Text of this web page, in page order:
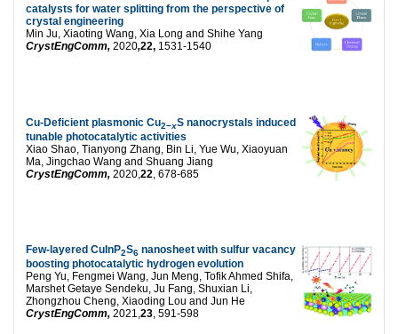
catalysts for water splitting from the perspective of
crystal engineering
Min Ju, Xiaoting Wang, Xia Long and Shihe Yang
CrystEngComm, 2020,22, 1531-1540
Cu-Deficient plasmonic Cu2−xS nanocrystals induced
tunable photocatalytic activities
Xiao Shao, Tianyong Zhang, Bin Li, Yue Wu, Xiaoyuan
Ma, Jingchao Wang and Shuang Jiang
CrystEngComm, 2020,22, 678-685
Few-layered CuInP2S6 nanosheet with sulfur vacancy
boosting photocatalytic hydrogen evolution
Peng Yu, Fengmei Wang, Jun Meng, Tofik Ahmed Shifa,
Marshet Getaye Sendeku, Ju Fang, Shuxian Li,
Zhongzhou Cheng, Xiaoding Lou and Jun He
CrystEngComm, 2021,23, 591-598